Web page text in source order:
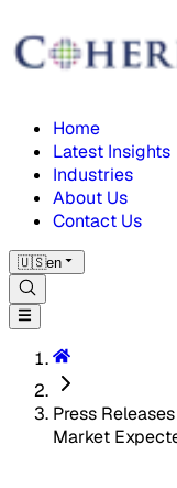
Home
Latest Insights
Industries
About Us
Contact Us
🇺🇸en
Press Releases
Market